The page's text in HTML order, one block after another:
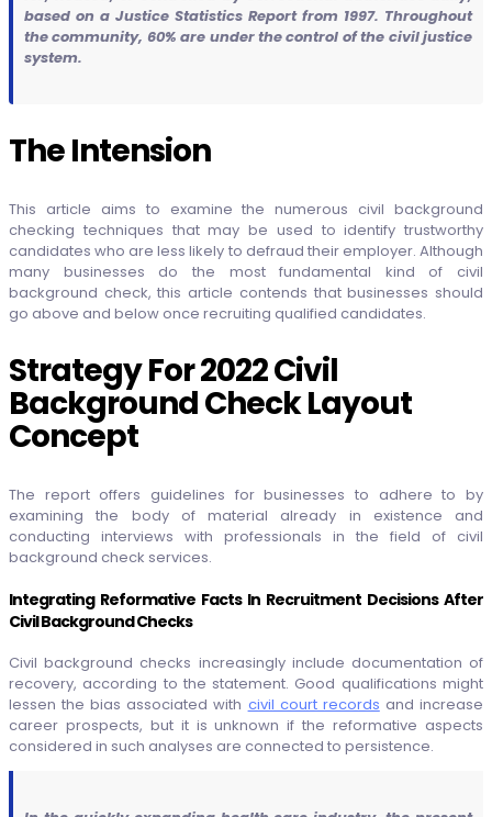
based on a Justice Statistics Report from 1997. Throughout
the community, 60% are under the control of the civil justice
system.
The Intension
This article aims to examine the numerous civil background
checking techniques that may be used to identify trustworthy
candidates who are less likely to defraud their employer. Although
many businesses do the most fundamental kind of civil
background check, this article contends that businesses should
go above and below once recruiting qualified candidates.
Strategy For 2022 Civil
Background Check Layout
Concept
The report offers guidelines for businesses to adhere to by
examining the body of material already in existence and
conducting interviews with professionals in the field of civil
background check services.
Integrating Reformative Facts In Recruitment Decisions After
Civil Background Checks
Civil background checks increasingly include documentation of
recovery, according to the statement. Good qualifications might
lessen the bias associated with civil court records and increase
career prospects, but it is unknown if the reformative aspects
considered in such analyses are connected to persistence.